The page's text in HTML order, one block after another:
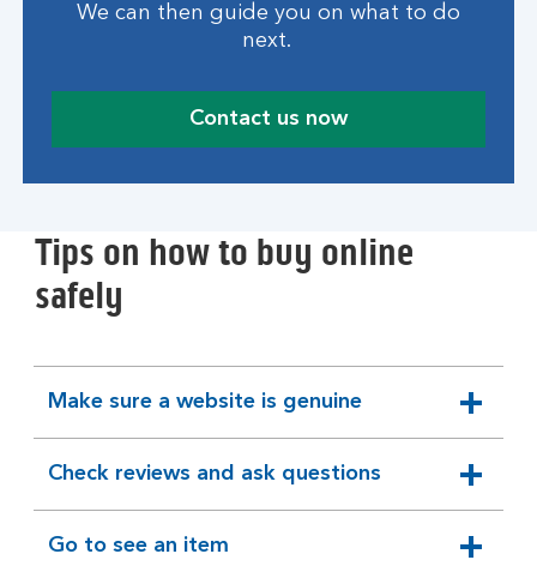
We can then guide you on what to do
next.
Contact us now
Tips on how to buy online
safely
Make sure a website is genuine
expandable
section
Check reviews and ask questions
expandable
section
Go to see an item
expandable